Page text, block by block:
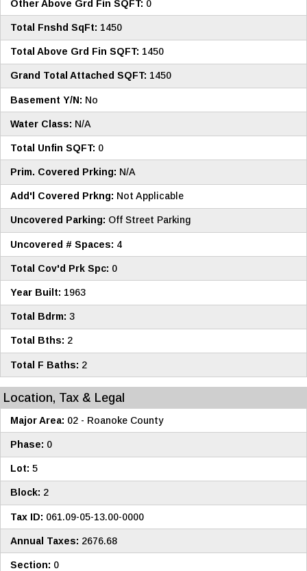
Other Above Grd Fin SQFT: 0
Total Fnshd SqFt: 1450
Total Above Grd Fin SQFT: 1450
Grand Total Attached SQFT: 1450
Basement Y/N: No
Water Class: N/A
Total Unfin SQFT: 0
Prim. Covered Prking: N/A
Add'l Covered Prkng: Not Applicable
Uncovered Parking: Off Street Parking
Uncovered # Spaces: 4
Total Cov'd Prk Spc: 0
Year Built: 1963
Total Bdrm: 3
Total Bths: 2
Total F Baths: 2
Location, Tax & Legal
Major Area: 02 - Roanoke County
Phase: 0
Lot: 5
Block: 2
Tax ID: 061.09-05-13.00-0000
Annual Taxes: 2676.68
Section: 0